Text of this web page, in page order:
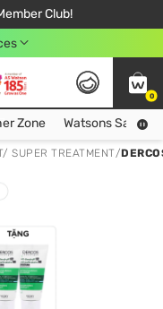
Club!
249,000Đ
Minh City
0
Collect more hot vouchers at Voucher Zone Zone Watsons Safety
SUPER TREATMENT/